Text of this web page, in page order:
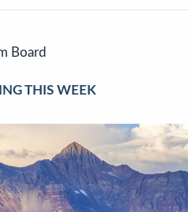
Board
THIS WEEK